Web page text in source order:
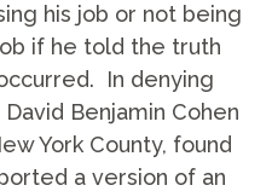
his job or not being
if he told the truth
In denying
Benjamin Cohen
York County, found
a version of an